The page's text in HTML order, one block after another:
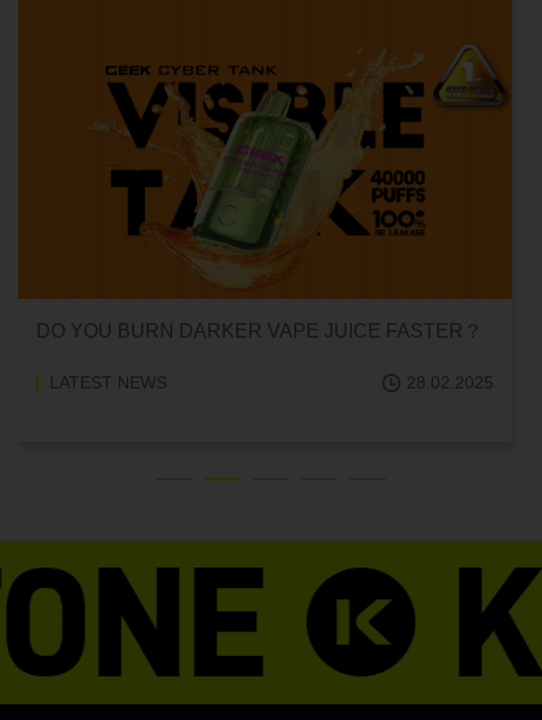
DO YOU BURN DARKER VAPE JUICE FASTER？
LATEST NEWS 28.02.2025